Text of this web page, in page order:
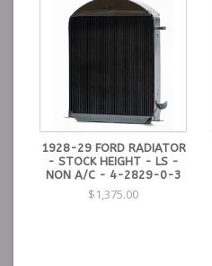
1928-29 FORD RADIATOR
- STOCK HEIGHT - LS -
NON A/C - 4-2829-0-3
$1,375.00